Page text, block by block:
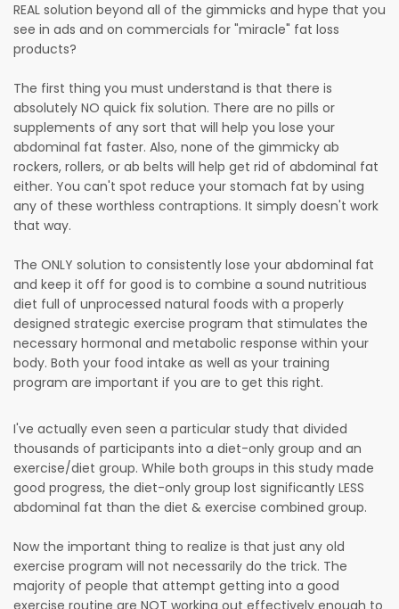
REAL solution beyond all of the gimmicks and hype that you
see in ads and on commercials for "miracle" fat loss
products?
The first thing you must understand is that there is
absolutely NO quick fix solution. There are no pills or
supplements of any sort that will help you lose your
abdominal fat faster. Also, none of the gimmicky ab
rockers, rollers, or ab belts will help get rid of abdominal fat
either. You can't spot reduce your stomach fat by using
any of these worthless contraptions. It simply doesn't work
that way.
The ONLY solution to consistently lose your abdominal fat
and keep it off for good is to combine a sound nutritious
diet full of unprocessed natural foods with a properly
designed strategic exercise program that stimulates the
necessary hormonal and metabolic response within your
body. Both your food intake as well as your training
program are important if you are to get this right.
I've actually even seen a particular study that divided
thousands of participants into a diet-only group and an
exercise/diet group. While both groups in this study made
good progress, the diet-only group lost significantly LESS
abdominal fat than the diet & exercise combined group.
Now the important thing to realize is that just any old
exercise program will not necessarily do the trick. The
majority of people that attempt getting into a good
exercise routine are NOT working out effectively enough to